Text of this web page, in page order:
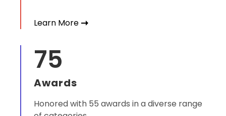
Learn More
75
Awards
Honored with 55 awards in a diverse range